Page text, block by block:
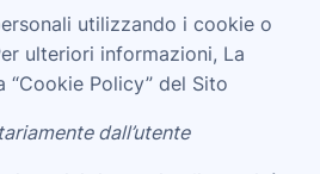
utilizzando i cookie o
ulteriori informazioni, La
“Cookie Policy” del Sito
dall’utente